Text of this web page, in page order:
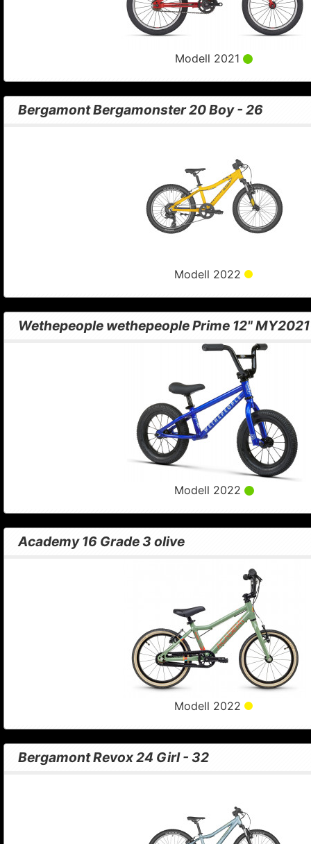
Modell 2021
Bergamont Bergamonster 20 Boy - 26
Modell 2022
Wethepeople wethepeople Prime 12"
Modell 2022
Academy 16 Grade 3 olive
Modell 2022
Bergamont Revox 24 Girl - 32